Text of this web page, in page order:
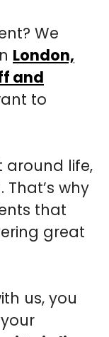
We
London,
and
to
around life,
why
that
great
us, you